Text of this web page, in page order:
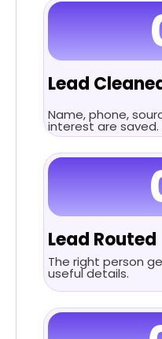
Lead
Name, phone,
interest are saved.
Lead Routed
The right person
useful details.